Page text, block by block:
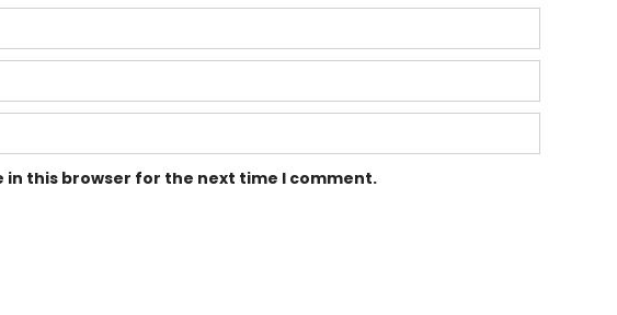
in this browser for the next time I comment.